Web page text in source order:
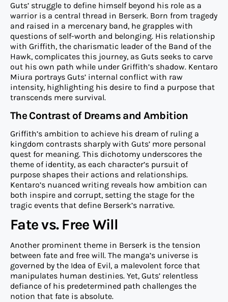
Guts’ struggle to define himself beyond his role as a
warrior is a central thread in Berserk. Born from tragedy
and raised in a mercenary band, he grapples with
questions of self-worth and belonging. His relationship
with Griffith, the charismatic leader of the Band of the
Hawk, complicates this journey, as Guts seeks to carve
out his own path while under Griffith’s shadow. Kentaro
Miura portrays Guts’ internal conflict with raw
intensity, highlighting his desire to find a purpose that
transcends mere survival.
The Contrast of Dreams and Ambition
Griffith’s ambition to achieve his dream of ruling a
kingdom contrasts sharply with Guts’ more personal
quest for meaning. This dichotomy underscores the
theme of identity, as each character’s pursuit of
purpose shapes their actions and relationships.
Kentaro’s nuanced writing reveals how ambition can
both inspire and corrupt, setting the stage for the
tragic events that define Berserk’s narrative.
Fate vs. Free Will
Another prominent theme in Berserk is the tension
between fate and free will. The manga’s universe is
governed by the Idea of Evil, a malevolent force that
manipulates human destinies. Yet, Guts’ relentless
defiance of his predetermined path challenges the
notion that fate is absolute.